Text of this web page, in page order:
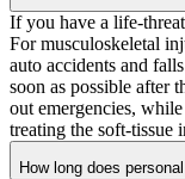
If you have a life-
For musculoskeletal
auto accidents and
soon as possible after
out emergencies,
treating the soft-tissue
How long does